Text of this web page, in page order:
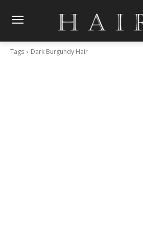
Tags Dark Burgundy Hair